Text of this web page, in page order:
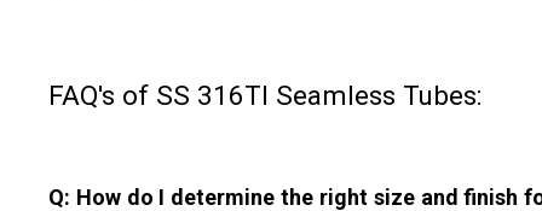
FAQ's of SS 316TI Seamless Tubes:
Q: How do I determine the right size and finish